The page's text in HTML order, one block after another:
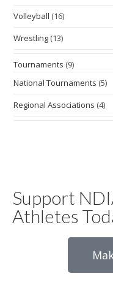
Volleyball (16)
Wrestling (13)
Tournaments (9)
National Tournaments (5)
Regional Associations (4)
Support
Athletes